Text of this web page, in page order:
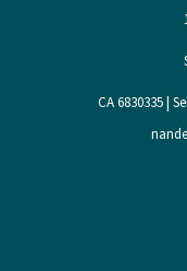
CA 6830335 |